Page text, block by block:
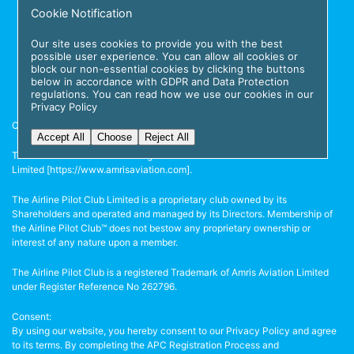
Copyright © 2026 The Airline Pilot Club.
The Airline Pilot Club™ is the registered business name of Amris Aviation
Limited [https://www.amrisaviation.com].
The Airline Pilot Club Limited is a proprietary club owned by its
Shareholders and operated and managed by its Directors. Membership of
the Airline Pilot Club™ does not bestow any proprietary ownership or
interest of any nature upon a member.
The Airline Pilot Club is a registered Trademark of Amris Aviation Limited
under Register Reference No 262796.
Consent:
By using our website, you hereby consent to our Privacy Policy and agree
to its terms. By completing the APC Registration Process and
Cookie Notification
Our site uses cookies to provide you with the best
possible user experience. You can allow all cookies or
block our non-essential cookies by clicking the buttons
below in accordance with GDPR and Data Protection
regulations. You can read how we use our cookies in our
Privacy Policy
Accept All Choose Reject All